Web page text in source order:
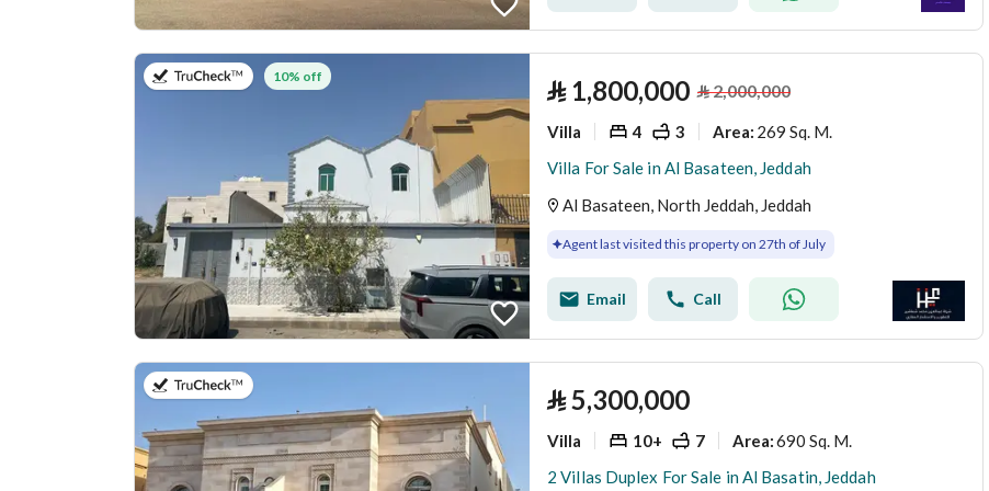
on 27th of July 2026
10% off ⃁ 1,800,000 ⃁2,000,000
Villa 4 3 Area: 269 Sq. M.
Villa For Sale in Al Basateen, Jeddah
Al Basateen, North Jeddah, Jeddah
Agent last visited this property on 27th of July
Email Call
⃁5,300,000
Villa 10+ 7 Area:690 Sq. M.
2 Villas Duplex For Sale in Al Basatin, Jeddah